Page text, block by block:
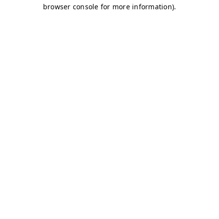
browser console for more information).